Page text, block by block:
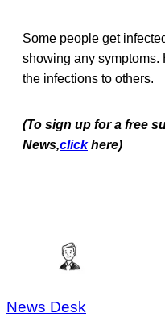
Some people get
showing any symptoms.
the infections to others.
(To sign up for a free
News,click here)
News Desk